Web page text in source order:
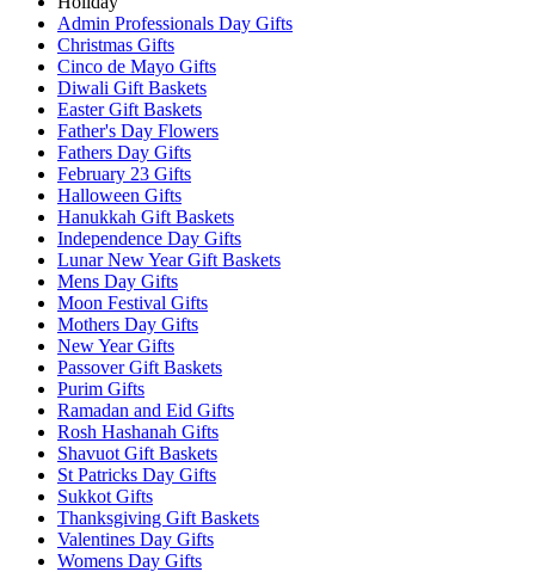
Admin Professionals Day Gifts
Christmas Gifts
Cinco de Mayo Gifts
Diwali Gift Baskets
Easter Gift Baskets
Father's Day Flowers
Fathers Day Gifts
February 23 Gifts
Halloween Gifts
Hanukkah Gift Baskets
Independence Day Gifts
Lunar New Year Gift Baskets
Mens Day Gifts
Moon Festival Gifts
Mothers Day Gifts
New Year Gifts
Passover Gift Baskets
Purim Gifts
Ramadan and Eid Gifts
Rosh Hashanah Gifts
Shavuot Gift Baskets
St Patricks Day Gifts
Sukkot Gifts
Thanksgiving Gift Baskets
Valentines Day Gifts
Womens Day Gifts